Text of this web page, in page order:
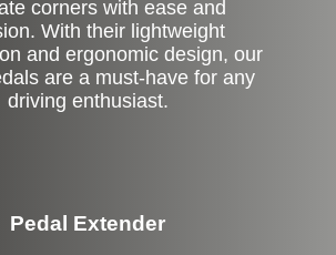
corners with ease and
With their lightweight
and ergonomic design, our
are a must-have for any
driving enthusiast.
Pedal Extender